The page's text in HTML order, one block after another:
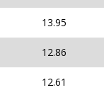
13.95
12.86
12.61